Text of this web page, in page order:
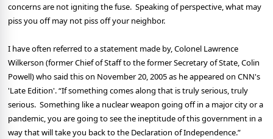
concerns are not igniting the fuse. Speaking of perspective, what may
piss you off may not piss off your neighbor.
I have often referred to a statement made by, Colonel Lawrence
Wilkerson (former Chief of Staff to the former Secretary of State, Colin
Powell) who said this on November 20, 2005 as he appeared on CNN's
'Late Edition'. “If something comes along that is truly serious, truly
serious. Something like a nuclear weapon going off in a major city or a
pandemic, you are going to see the ineptitude of this government in a
way that will take you back to the Declaration of Independence.”